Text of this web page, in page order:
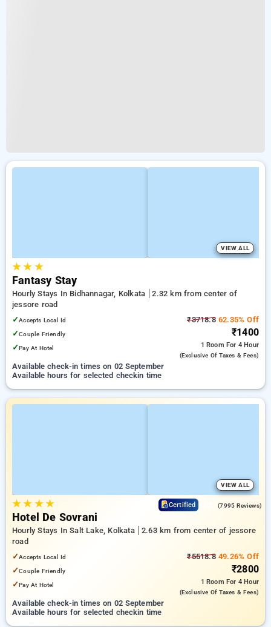
VIEW ALL
★★ ★
Fantasy Stay
Hourly Stays In Bidhannagar, Kolkata
2.32 km from center of
jessore road
✓Accepts Local Id
✓Couple Friendly
✓Pay At Hotel
₹3718.862.35% Off
₹1400
1 Room For 4 Hour
(exclusive Of Taxes & Fees)
Available check-in times on 02 September
Available hours for selected checkin time
VIEW ALL
★★ ★★ Certified (7995 Reviews)
Hotel De Sovrani
Hourly Stays In Salt Lake, Kolkata
2.63 km from center of jessore
road
✓Accepts Local Id
✓Couple Friendly
✓Pay At Hotel
₹5518.849.26% Off
₹2800
1 Room For 4 Hour
(exclusive Of Taxes & Fees)
Available check-in times on 02 September
Available hours for selected checkin time